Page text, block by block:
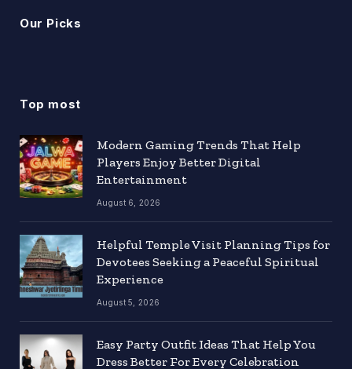
Our Picks
Top most
Modern Gaming Trends That Help
Players Enjoy Better Digital
Entertainment
August 6, 2026
Helpful Temple Visit Planning Tips for
Devotees Seeking a Peaceful Spiritual
Experience
August 5, 2026
Easy Party Outfit Ideas That Help You
Dress Better For Every Celebration